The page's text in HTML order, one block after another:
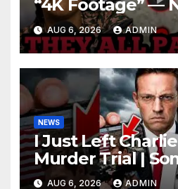
“4K Footage” —
Tatum and
Are PANICKING
AUG 6, 2026 ADMIN
NEWS
I Just Left
Murder Trial |
Just Happened
AUG 6, 2026 ADMIN